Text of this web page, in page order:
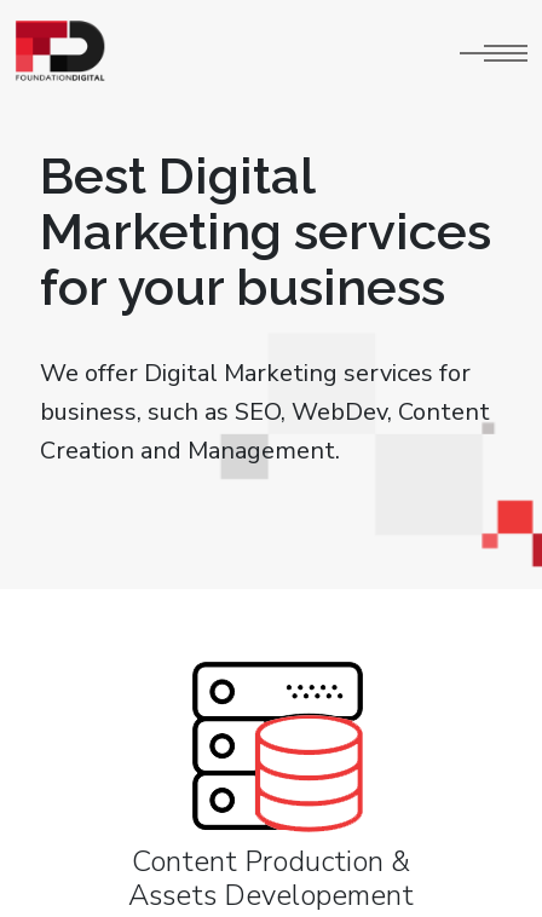
Best Digital
Marketing services
for your business
We offer Digital Marketing services for
business, such as SEO, WebDev, Content
Creation and Management.
Content Production &
Assets Developement